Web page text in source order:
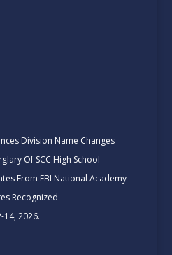
Division Name Changes
Of SCC High School
From FBI National Academy
Recognized
14, 2026.